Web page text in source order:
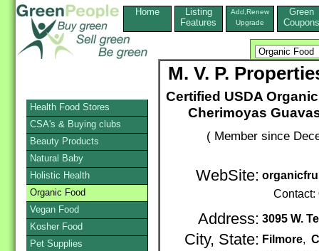
Home
Listing
Features
Add,Renew
Upgrade
Green
Coupons
M. V. P.
Certified USDA
Cherimoyas
( Member since
WebSite:
Contact:
Address: 3095 W.
City, State: Filmore,
Health Food Stores
CSA's & Buying clubs
Beauty Products
Natural Baby
Holistic Health
Organic Food
Vegan Food
Kosher Food
Pet Supplies